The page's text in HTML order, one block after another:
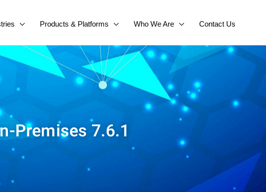
Products & Platforms Who We Are Contact Us
Premises 7.6.1